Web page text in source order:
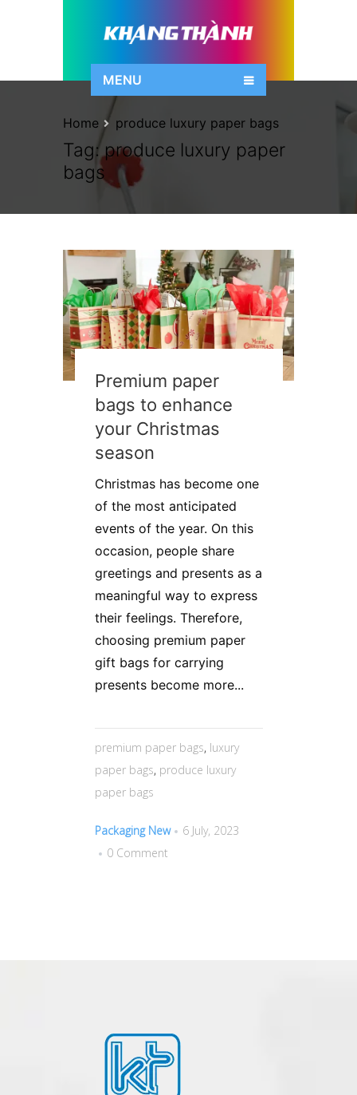
MENU
Tag:produce luxury paper
bags
Home produce luxury paper bags
Premium paper
bags to enhance
your Christmas
season
Christmas has become one
of the most anticipated
events of the year. On this
occasion, people share
greetings and presents as a
meaningful way to express
their feelings. Therefore,
choosing premium paper
gift bags for carrying
presents become more...
premium paper bags, luxury
paper bags, produce luxury
paper bags
Packaging New
6 July, 2023
0 Comment